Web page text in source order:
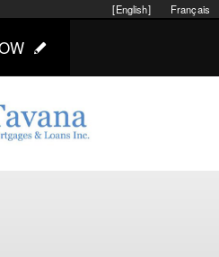
Français
[English]